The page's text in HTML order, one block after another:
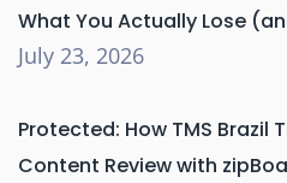
What You Actually Lose
July 23, 2026
Protected: How TMS Brazil
Content Review with